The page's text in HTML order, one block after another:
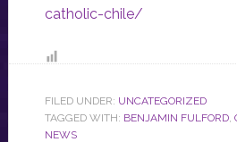
catholic-chile/
FILED UNDER: UNCATEGORIZED
TAGGED WITH: BENJAMIN FULFORD,
NEWS